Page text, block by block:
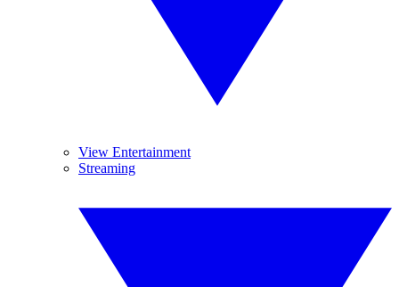
View Entertainment
Streaming